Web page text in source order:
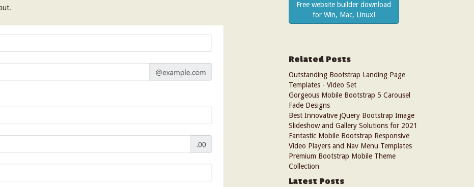
Free website builder download
for Win, Mac, Linux!
Related Posts
Outstanding Bootstrap Landing Page
Templates - Video Set
Gorgeous Mobile Bootstrap 5 Carousel
Fade Designs
Best Innovative jQuery Bootstrap Image
Slideshow and Gallery Solutions for 2021
Fantastic Mobile Bootstrap Responsive
Video Players and Nav Menu Templates
Premium Bootstrap Mobile Theme
Collection
Latest Posts